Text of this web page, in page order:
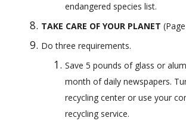
endangered species list.
TAKE CARE OF YOUR PLANET
Do three requirements.
Save 5 pounds of glass or
month of daily newspapers.
recycling center or use your
recycling service.